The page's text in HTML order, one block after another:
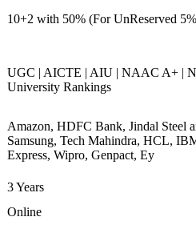
10+2 with 50% (For UnReserved
UGC | AICTE | AIU | NAAC A+ |
University Rankings
Amazon, HDFC Bank, Jindal Steel
Samsung, Tech Mahindra, HCL,
Express, Wipro, Genpact, Ey
3 Years
Online